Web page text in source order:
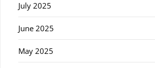
July 2025
June 2025
May 2025